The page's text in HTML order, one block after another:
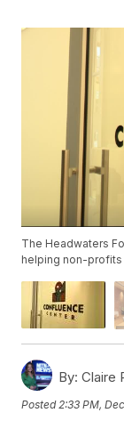
The Headwaters
helping non-
By: Claire
Posted2:33 PM,